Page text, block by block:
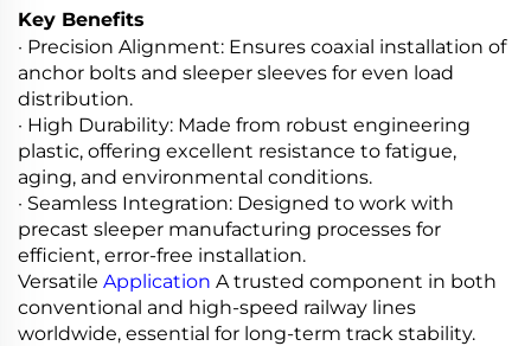
Key Benefits
· Precision Alignment: Ensures coaxial installation of
anchor bolts and sleeper sleeves for even load
distribution.
· High Durability: Made from robust engineering
plastic, offering excellent resistance to fatigue,
aging, and environmental conditions.
· Seamless Integration: Designed to work with
precast sleeper manufacturing processes for
efficient, error-free installation.
Versatile Application A trusted component in both
conventional and high-speed railway lines
worldwide, essential for long-term track stability.